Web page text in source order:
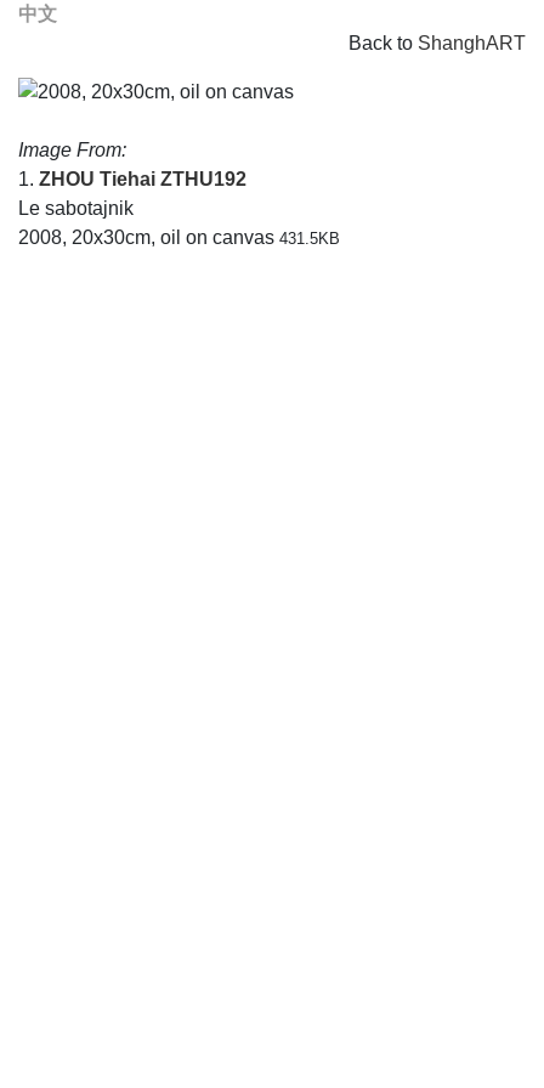
中文
Back to ShanghART
Image From:
1. ZHOU Tiehai ZTHU192
Le sabotajnik
2008, 20x30cm, oil on canvas 431.5KB